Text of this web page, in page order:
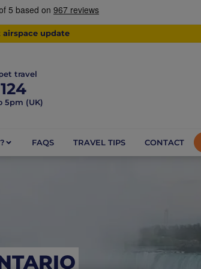
airspace update
travel
5pm (UK)
FAQS TRAVEL TIPS CONTACT